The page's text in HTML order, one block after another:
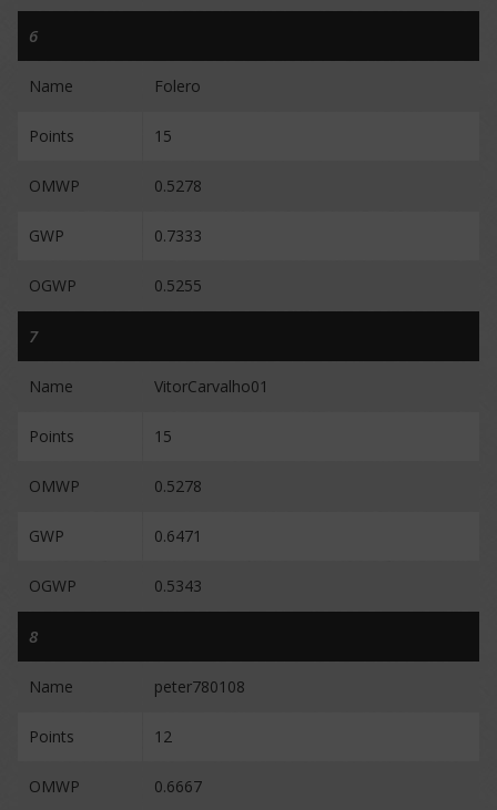
6
Name Folero
Points 15
OMWP 0.5278
GWP 0.7333
OGWP 0.5255
7
Name VitorCarvalho01
Points 15
OMWP 0.5278
GWP 0.6471
OGWP 0.5343
8
Name peter780108
Points 12
OMWP 0.6667